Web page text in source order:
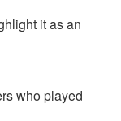
it as an
who played